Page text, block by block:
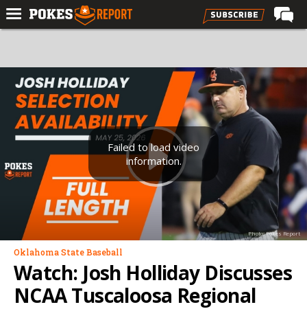
Forums
Football
Premium
Basketball
Diamond
Olympic
Recruiting
Log In
Register
Photo: Pokes Report
Failed to load video
information.
Oklahoma State Baseball
Watch: Josh Holliday Discusses
NCAA Tuscaloosa Regional